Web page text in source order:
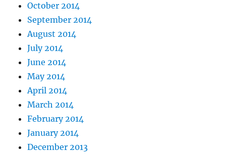
October 2014
September 2014
August 2014
July 2014
June 2014
May 2014
April 2014
March 2014
February 2014
January 2014
December 2013